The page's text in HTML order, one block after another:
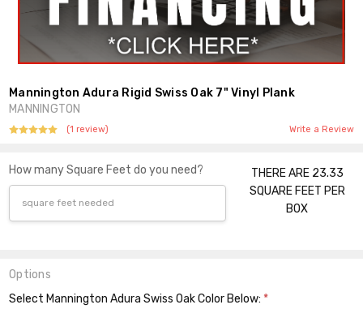
Mannington Adura Rigid Swiss Oak 7" Vinyl Plank
MANNINGTON
(1 review) Write a Review
How many Square Feet do you need?
THERE ARE 23.33
SQUARE FEET PER
BOX
Options
Select Mannington Adura Swiss Oak Color Below: *